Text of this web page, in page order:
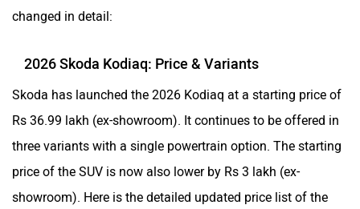
Aston Martin Lexus
Mclaren Rolls Royce
changed in detail:
2026 Skoda Kodiaq: Price & Variants
Skoda has launched the 2026 Kodiaq at a starting price of
Rs 36.99 lakh (ex-showroom). It continues to be offered in
three variants with a single powertrain option. The starting
price of the SUV is now also lower by Rs 3 lakh (ex-
showroom). Here is the detailed updated price list of the